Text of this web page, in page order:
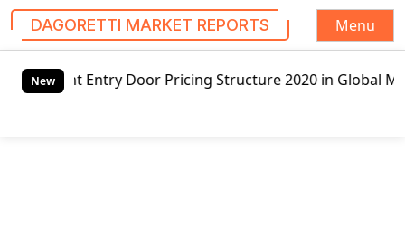
DAGORETTI MARKET REPORTS
Menu
New Structure 2020 in Global Market – Pella Corp,